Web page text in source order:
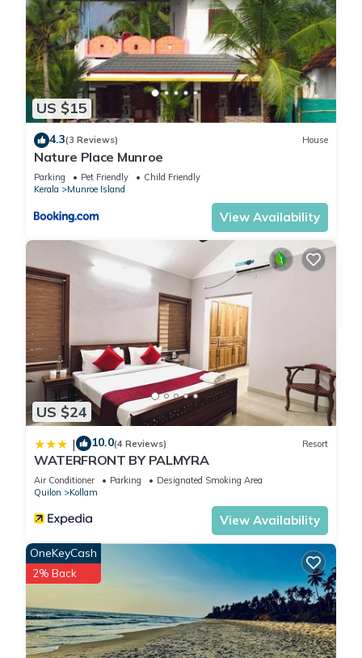
US $15
4.3(3 Reviews) House
Nature Place Munroe
Parking Pet Friendly
Child Friendly
Kerala
Munroe Island
View Availability
US $24
| 10.0(4 Reviews) Resort
WATERFRONT BY PALMYRA
Air Conditioner Parking
Designated Smoking Area
Quilon
Kollam
View Availability
OneKeyCash
2% Back